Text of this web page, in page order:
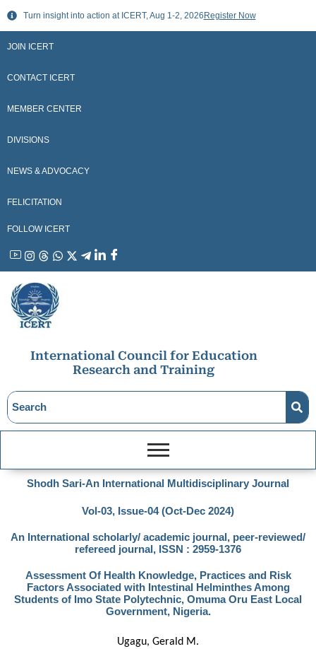
Skip
content
Turn insight into action at ICERT, Aug 1-2, 2026 Register Now
JOIN ICERT
CONTACT ICERT
MEMBER CENTER
DIVISIONS
NEWS & ADVOCACY
FELICITATION
FOLLOW ICERT
YouTubeInstagram
ThreadsWhatsApp
X LinkedinFacebook
International Council for Education
Research and Training
Shodh Sari-An International Multidisciplinary Journal
Vol-03, Issue-04 (Oct-Dec 2024)
An International scholarly/ academic journal, peer-reviewed/
refereed journal, ISSN : 2959-1376
Assessment Of Health Knowledge, Practices and Risk
Factors Associated with Intestinal Helminthes Among
Students of Imo State Polytechnic, Omuma Oru East Local
Government, Nigeria.
Ugagu, Gerald M.